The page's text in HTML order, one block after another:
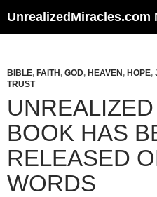
BIBLE, FAITH , GOD, HEAVEN , HOPE,
TRUST
BOOK HAS
RELEASED
WORDS